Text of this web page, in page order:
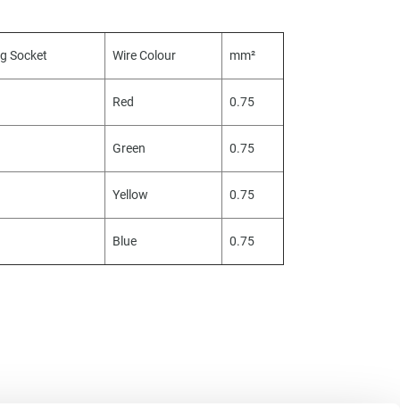
Socket Wire Colour mm²
Red 0.75
Green 0.75
Yellow 0.75
Blue 0.75